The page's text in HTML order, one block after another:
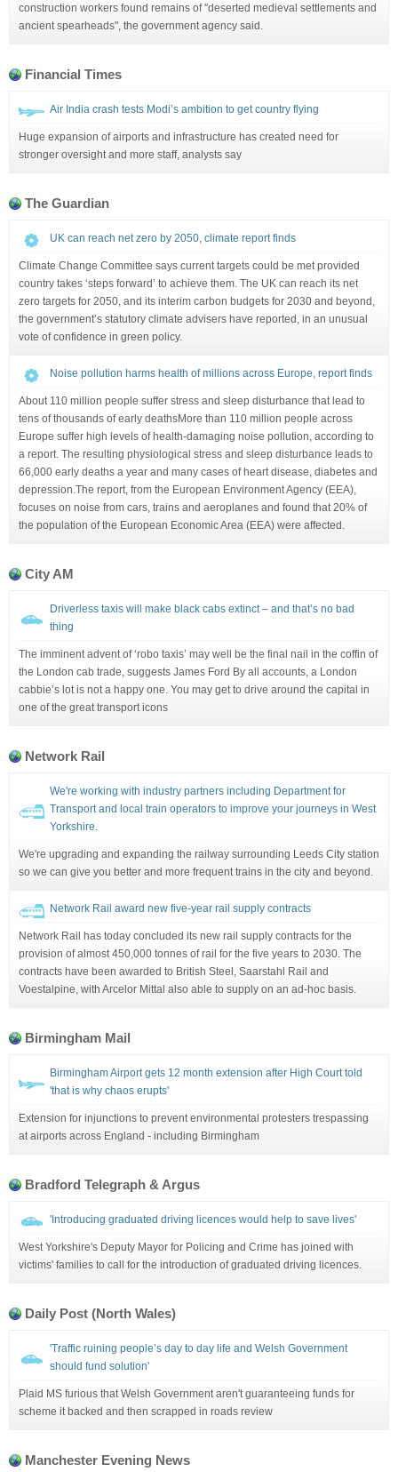
construction workers found remains of "deserted medieval settlements and
ancient spearheads", the government agency said.
Financial Times
Air India crash tests Modi’s ambition to get country flying
Huge expansion of airports and infrastructure has created need for
stronger oversight and more staff, analysts say
The Guardian
UK can reach net zero by 2050, climate report finds
Climate Change Committee says current targets could be met provided
country takes ‘steps forward’ to achieve them. The UK can reach its net
zero targets for 2050, and its interim carbon budgets for 2030 and beyond,
the government’s statutory climate advisers have reported, in an unusual
vote of confidence in green policy.
Noise pollution harms health of millions across Europe, report finds
About 110 million people suffer stress and sleep disturbance that lead to
tens of thousands of early deathsMore than 110 million people across
Europe suffer high levels of health-damaging noise pollution, according to
a report. The resulting physiological stress and sleep disturbance leads to
66,000 early deaths a year and many cases of heart disease, diabetes and
depression.The report, from the European Environment Agency (EEA),
focuses on noise from cars, trains and aeroplanes and found that 20% of
the population of the European Economic Area (EEA) were affected.
City AM
Driverless taxis will make black cabs extinct – and that’s no bad
thing
The imminent advent of ‘robo taxis’ may well be the final nail in the coffin of
the London cab trade, suggests James Ford By all accounts, a London
cabbie’s lot is not a happy one. You may get to drive around the capital in
one of the great transport icons
Network Rail
We're working with industry partners including Department for
Transport and local train operators to improve your journeys in West
Yorkshire.
We're upgrading and expanding the railway surrounding Leeds City station
so we can give you better and more frequent trains in the city and beyond.
Network Rail award new five-year rail supply contracts
Network Rail has today concluded its new rail supply contracts for the
provision of almost 450,000 tonnes of rail for the five years to 2030. The
contracts have been awarded to British Steel, Saarstahl Rail and
Voestalpine, with Arcelor Mittal also able to supply on an ad-hoc basis.
Birmingham Mail
Birmingham Airport gets 12 month extension after High Court told
'that is why chaos erupts'
Extension for injunctions to prevent environmental protesters trespassing
at airports across England - including Birmingham
Bradford Telegraph & Argus
'Introducing graduated driving licences would help to save lives'
West Yorkshire's Deputy Mayor for Policing and Crime has joined with
victims' families to call for the introduction of graduated driving licences.
Daily Post (North Wales)
'Traffic ruining people’s day to day life and Welsh Government
should fund solution'
Plaid MS furious that Welsh Government aren't guaranteeing funds for
scheme it backed and then scrapped in roads review
Manchester Evening News